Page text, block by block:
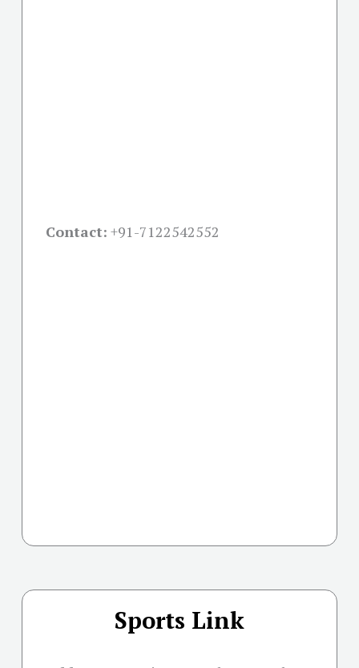
Contact: +91-7122542552
Sports Link